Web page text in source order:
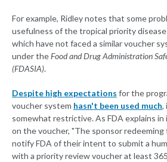
For example, Ridley notes that some
usefulness of the tropical priority
which have not faced a similar voucher
under theFood and Drug Administration
(FDASIA).
Despite high expectations for the
voucher system hasn't been used much,
somewhat restrictive. As FDA explains
on the voucher, "The sponsor
notify FDA of their intent to submit a
with a priority review voucher at least